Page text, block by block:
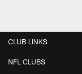
CLUB LINKS
NFL CLUBS